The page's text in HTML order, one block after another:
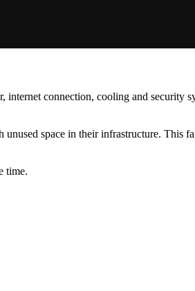
connection, cooling and security
space in their infrastructure. This
time.